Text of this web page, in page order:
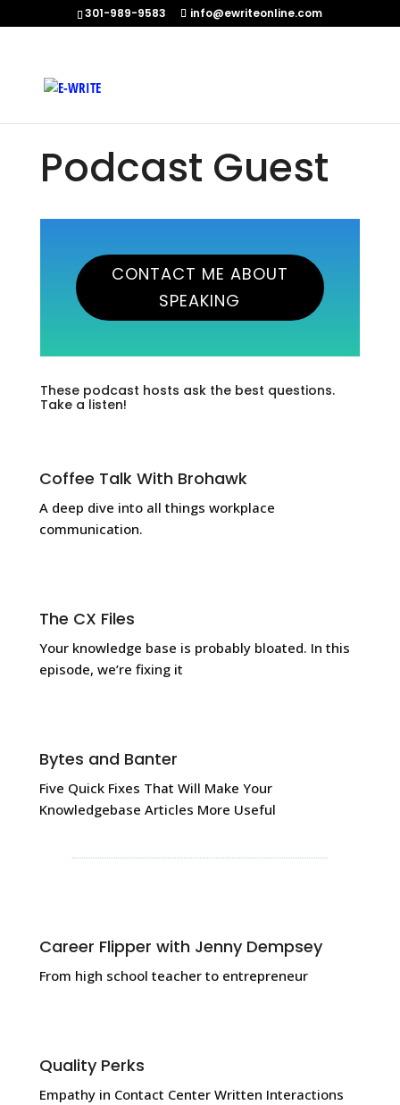
301-989-9583 info@ewriteonline.com
Podcast Guest
CONTACT ME ABOUT
SPEAKING
These podcast hosts ask the best questions.
Take a listen!
Coffee Talk With Brohawk
A deep dive into all things workplace
communication.
The CX Files
Your knowledge base is probably bloated. In this
episode, we’re fixing it
Bytes and Banter
Five Quick Fixes That Will Make Your
Knowledgebase Articles More Useful
Career Flipper with Jenny Dempsey
From high school teacher to entrepreneur
Quality Perks
Empathy in Contact Center Written Interactions